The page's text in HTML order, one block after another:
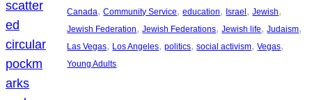
Canada, Community Service, education, Israel, Jewish
Jewish Federation, Jewish Federations, Jewish life, Judaism
Las Vegas, Los Angeles, politics, social activism, Vegas
Young Adults